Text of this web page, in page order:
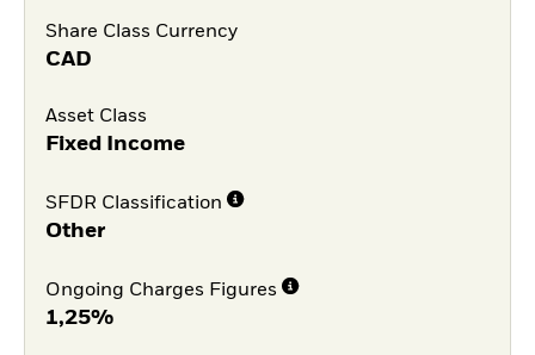
Share Class Currency
CAD
Asset Class
Fixed Income
SFDR Classification
Other
Ongoing Charges Figures
1,25%